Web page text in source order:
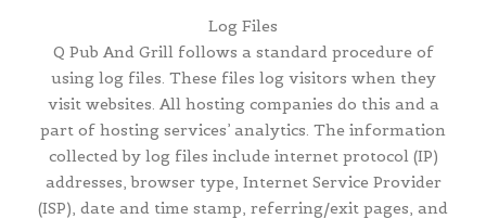
Log Files
Q Pub And Grill follows a standard procedure of
using log files. These files log visitors when they
visit websites. All hosting companies do this and a
part of hosting services’ analytics. The information
collected by log files include internet protocol (IP)
addresses, browser type, Internet Service Provider
(ISP), date and time stamp, referring/exit pages, and